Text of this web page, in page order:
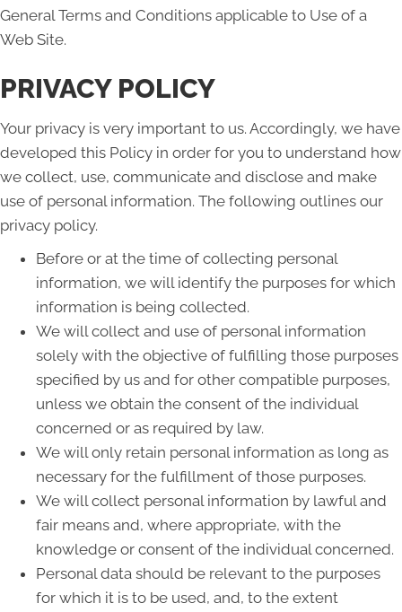
General Terms and Conditions applicable to Use of a
Web Site.
PRIVACY POLICY
Your privacy is very important to us. Accordingly, we have
developed this Policy in order for you to understand how
we collect, use, communicate and disclose and make
use of personal information. The following outlines our
privacy policy.
Before or at the time of collecting personal
information, we will identify the purposes for which
information is being collected.
We will collect and use of personal information
solely with the objective of fulfilling those purposes
specified by us and for other compatible purposes,
unless we obtain the consent of the individual
concerned or as required by law.
We will only retain personal information as long as
necessary for the fulfillment of those purposes.
We will collect personal information by lawful and
fair means and, where appropriate, with the
knowledge or consent of the individual concerned.
Personal data should be relevant to the purposes
for which it is to be used, and, to the extent